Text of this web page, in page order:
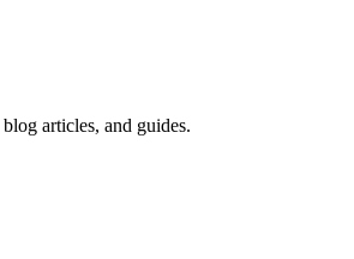
articles, and guides.